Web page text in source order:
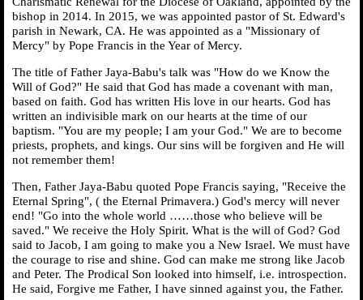
bishop in 2014. In 2015, we was appointed pastor of St. Edward's
parish in Newark, CA. He was appointed as a "Missionary of
Mercy" by Pope Francis in the Year of Mercy.
The title of Father Jaya-Babu's talk was "How do we Know the
Will of God?" He said that God has made a covenant with man,
based on faith. God has written His love in our hearts. God has
written an indivisible mark on our hearts at the time of our
baptism. "You are my people; I am your God." We are to become
priests, prophets, and kings. Our sins will be forgiven and He will
not remember them!
Then, Father Jaya-Babu quoted Pope Francis saying, "Receive the
Eternal Spring", ( the Eternal Primavera.) God's mercy will never
end! "Go into the whole world ……those who believe will be
saved." We receive the Holy Spirit. What is the will of God? God
said to Jacob, I am going to make you a New Israel. We must have
the courage to rise and shine. God can make me strong like Jacob
and Peter. The Prodical Son looked into himself, i.e. introspection.
He said, Forgive me Father, I have sinned against you, the Father.